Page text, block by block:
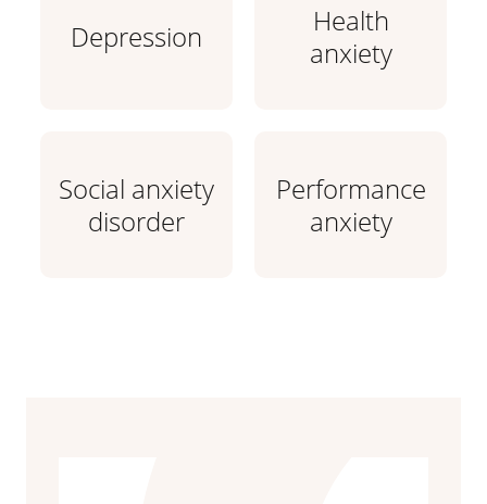
Depression
Health
anxiety
Social anxiety
disorder
Performance
anxiety